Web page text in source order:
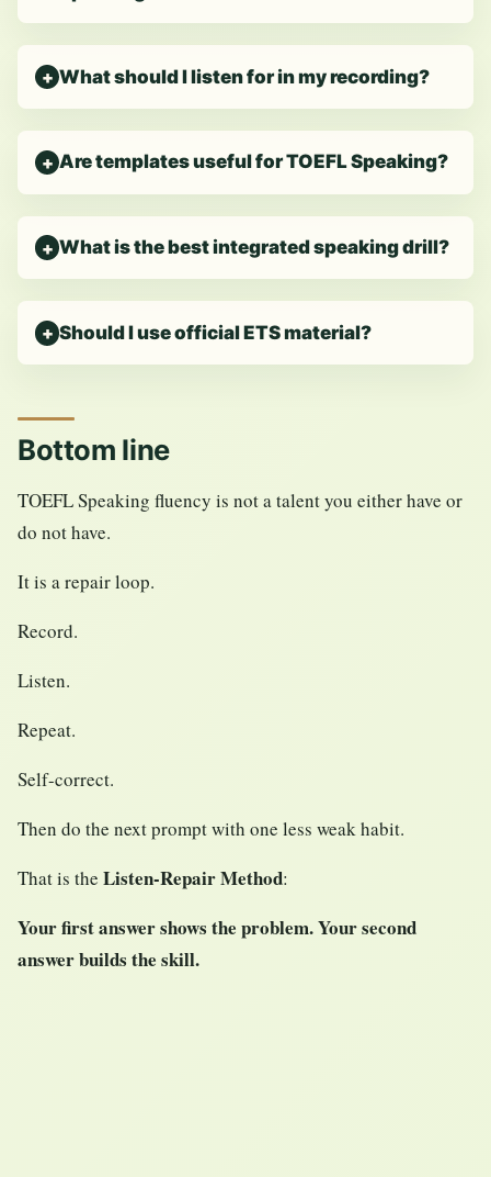
What should I listen for in my recording?
Are templates useful for TOEFL Speaking?
What is the best integrated speaking drill?
Should I use official ETS material?
Bottom line
TOEFL Speaking fluency is not a talent you either have or
do not have.
It is a repair loop.
Record.
Listen.
Repeat.
Self-correct.
Then do the next prompt with one less weak habit.
That is the Listen-Repair Method:
Your first answer shows the problem. Your second
answer builds the skill.